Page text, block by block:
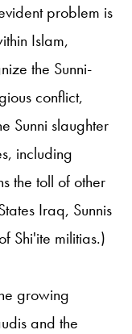
problem is
Islam,
the Sunni-
conflict,
Sunni slaughter
including
the toll of other
Iraq, Sunnis
Shi'ite militias.)
growing
and the